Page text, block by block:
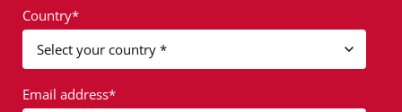
Country*
Email address*